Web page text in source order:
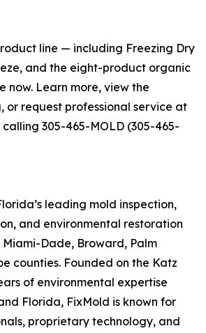
line — including Freezing Dry
and the eight-product organic
now. Learn more, view the
or request professional service at
305-465-MOLD (305-465-
leading mold inspection,
and environmental restoration
Dade, Broward, Palm
counties. Founded on the Katz
of environmental expertise
Florida, FixMold is known for
proprietary technology, and